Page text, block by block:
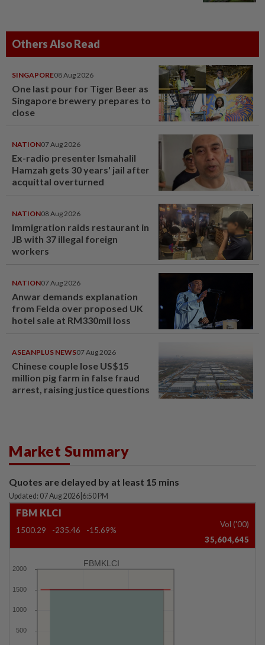
Others Also Read
SINGAPORE08 Aug 2026
One last pour for Tiger Beer as
Singapore brewery prepares to
close
NATION07 Aug 2026
Ex-radio presenter Ismahalil
Hamzah gets 30 years' jail after
acquittal overturned
NATION08 Aug 2026
Immigration raids restaurant in
JB with 37 illegal foreign
workers
NATION07 Aug 2026
Anwar demands explanation
from Felda over proposed UK
hotel sale at RM330mil loss
ASEANPLUS NEWS07 Aug 2026
Chinese couple lose US$15
million pig farm in false fraud
arrest, raising justice questions
Market Summary
Quotes are delayed by at least 15 mins
Updated: 07 Aug 2026 6:50 PM
FBM KLCI
1500.29 -235.46 -15.69%
Vol ('00)
35,604,645
FBMKLCI